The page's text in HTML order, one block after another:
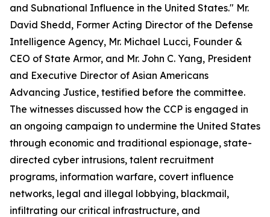
and Subnational Influence in the United States." Mr.
David Shedd, Former Acting Director of the Defense
Intelligence Agency, Mr. Michael Lucci, Founder &
CEO of State Armor, and Mr. John C. Yang, President
and Executive Director of Asian Americans
Advancing Justice, testified before the committee.
The witnesses discussed how the CCP is engaged in
an ongoing campaign to undermine the United States
through economic and traditional espionage, state-
directed cyber intrusions, talent recruitment
programs, information warfare, covert influence
networks, legal and illegal lobbying, blackmail,
infiltrating our critical infrastructure, and